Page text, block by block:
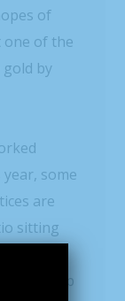
of
one of the
gold by
some
are
sitting
honed
dig deep